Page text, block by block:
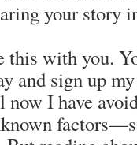
your story
with you.
and sign up
I have